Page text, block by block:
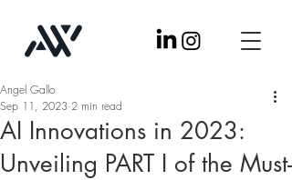
AI Innovations in 2023:
Unveiling PART I of the Must-
Angel Gallo
Sep 11, 2023 2 min read